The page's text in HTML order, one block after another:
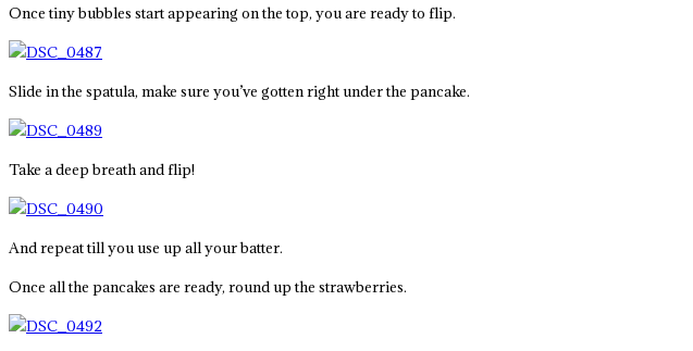
Once tiny bubbles start appearing on the top, you are ready to flip.
Slide in the spatula, make sure you’ve gotten right under the pancake.
Take a deep breath and flip!
And repeat till you use up all your batter.
Once all the pancakes are ready, round up the strawberries.